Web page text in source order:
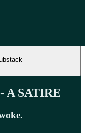
A SATIRE